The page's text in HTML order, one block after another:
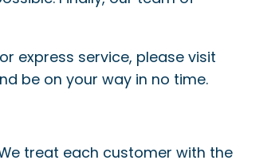
express service, please visit
be on your way in no time.
treat each customer with the